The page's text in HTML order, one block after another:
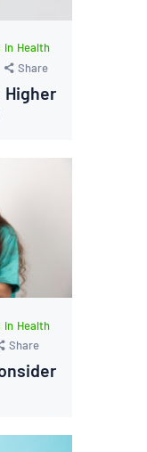
in Health
Share
Higher
in Health
Share